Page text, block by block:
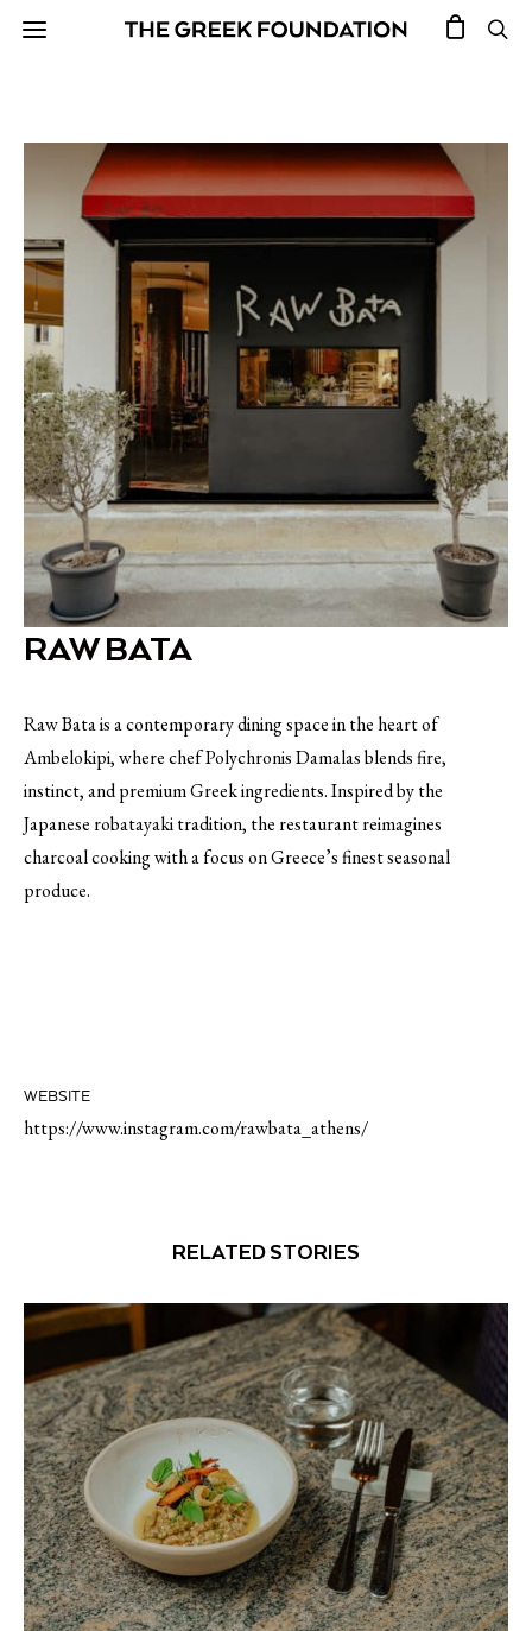
RAW BATA
Raw Bata is a contemporary dining space in the heart of
Ambelokipi, where chef Polychronis Damalas blends fire,
instinct, and premium Greek ingredients. Inspired by the
Japanese robatayaki tradition, the restaurant reimagines
charcoal cooking with a focus on Greece’s finest seasonal
produce.
WEBSITE
https://www.instagram.com/rawbata_athens/
RELATED STORIES